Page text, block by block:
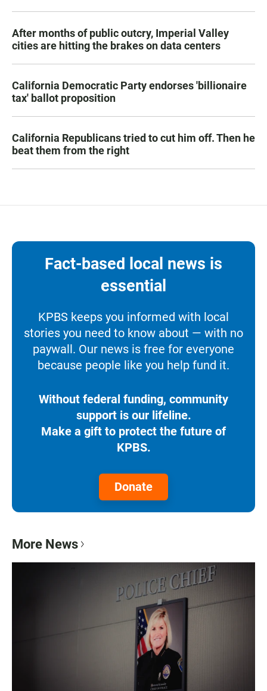
After months of public outcry, Imperial Valley
cities are hitting the brakes on data centers
California Democratic Party endorses 'billionaire
tax' ballot proposition
California Republicans tried to cut him off. Then he
beat them from the right
Fact-based local news is
essential
KPBS keeps you informed with local
stories you need to know about — with no
paywall. Our news is free for everyone
because people like you help fund it.
Without federal funding, community
support is our lifeline.
Make a gift to protect the future of
KPBS.
Donate
More News